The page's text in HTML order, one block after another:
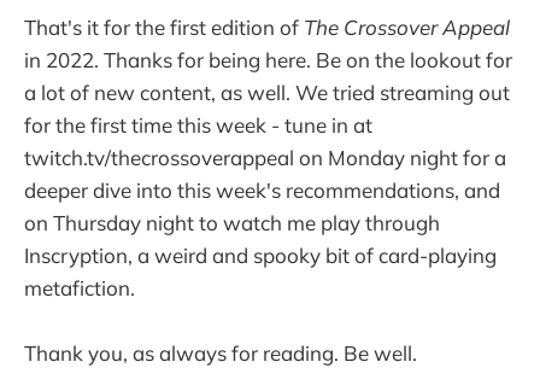
That's it for the first edition of The Crossover Appeal
in 2022. Thanks for being here. Be on the lookout for
a lot of new content, as well. We tried streaming out
for the first time this week - tune in at
twitch.tv/thecrossoverappeal on Monday night for a
deeper dive into this week's recommendations, and
on Thursday night to watch me play through
Inscryption, a weird and spooky bit of card-playing
metafiction.
Thank you, as always for reading. Be well.